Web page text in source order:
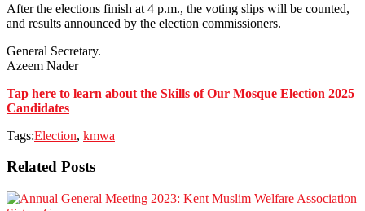
After the elections finish at 4 p.m., the voting slips will be counted,
and results announced by the election commissioners.
General Secretary.
Azeem Nader
Tap here to learn about the Skills of Our Mosque Election 2025
Candidates
Tags:Election, kmwa
Related Posts